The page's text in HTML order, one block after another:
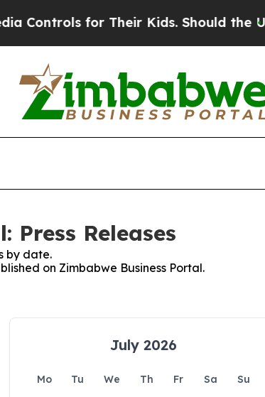
for Their Kids. Should the US?
Press Releases
by date.
on Zimbabwe Business Portal.
July 2026
Mo Tu We Th Fr Sa
Su